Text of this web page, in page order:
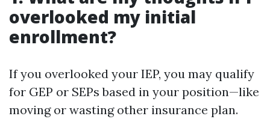
overlooked my initial
enrollment?
If you overlooked your IEP, you may qualify
for GEP or SEPs based in your position—like
moving or wasting other insurance plan.